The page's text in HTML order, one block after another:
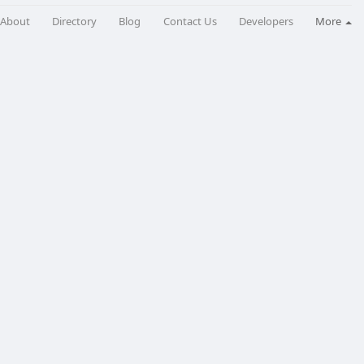
About Directory Blog Contact Us Developers More